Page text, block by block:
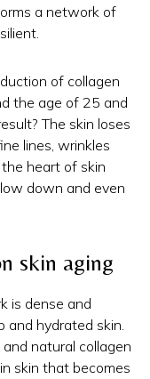
a network of
of collagen
the age of 25 and
The skin loses
lines, wrinkles
heart of skin
down and even
skin aging
is dense and
and hydrated skin.
natural collagen
skin that becomes